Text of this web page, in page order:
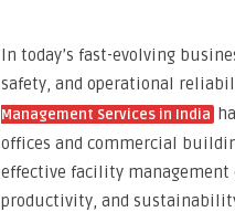
In today’s fast-evolving
safety, and operational
Management Services in India
offices and commercial
effective facility management
productivity, and